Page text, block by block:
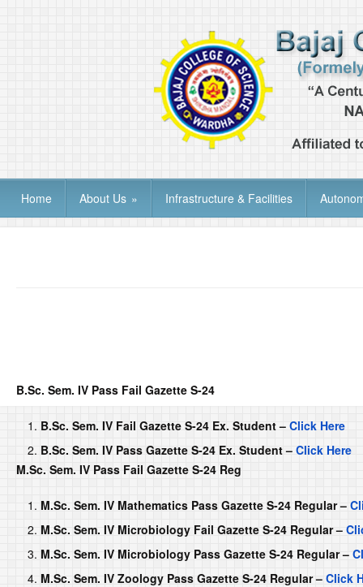
Home About Us » Infrastructure & Facilities
B.Sc. Sem. IV Pass Fail Gazette S-24
B.Sc. Sem. IV Fail Gazette S-24 Ex. Student – Click Here
B.Sc. Sem. IV Pass Gazette S-24 Ex. Student – Click Here
M.Sc. Sem. IV Pass Fail Gazette S-24 Reg
M.Sc. Sem. IV Mathematics Pass Gazette S-24 Regular –
M.Sc. Sem. IV Microbiology Fail Gazette S-24 Regular –
M.Sc. Sem. IV Microbiology Pass Gazette S-24 Regular –
M.Sc. Sem. IV Zoology Pass Gazette S-24 Regular – Click